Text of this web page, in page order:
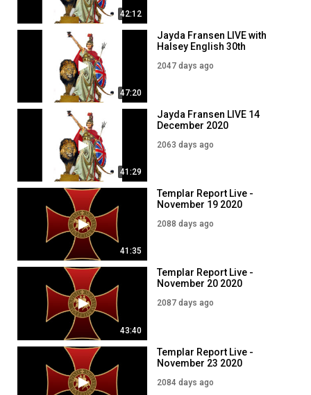
News & Politics
42:12
47:20
Jayda Fransen LIVE with
Halsey English 30th
2047 days ago
41:29
Jayda Fransen LIVE 14
December 2020
2063 days ago
41:35
Templar Report Live -
November 19 2020
2088 days ago
43:40
Templar Report Live -
November 20 2020
2087 days ago
Templar Report Live -
November 23 2020
2084 days ago